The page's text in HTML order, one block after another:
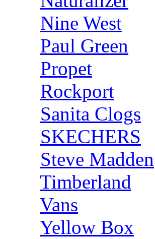
Nine West
Paul Green
Propet
Rockport
Sanita Clogs
SKECHERS
Steve Madden
Timberland
Vans
Yellow Box